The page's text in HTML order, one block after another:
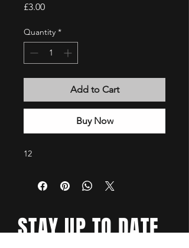
£3.00Price
Quantity *
Add to Cart
Buy Now
12
STAY UP TO DATE